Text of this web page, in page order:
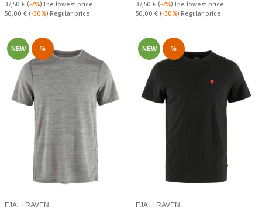
37,50 € (-7%)The lowest price
Regular price:
50,00 € (-30%) Regular price
37,50 € (-7%)The lowest price
Regular price:
50,00 € (-30%) Regular price
NEW %
FJALLRAVEN
NEW %
FJALLRAVEN